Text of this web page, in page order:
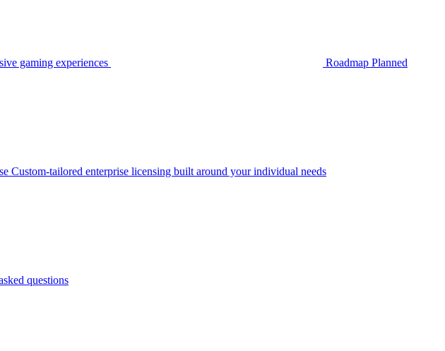
gaming experiences Roadmap Planned
Custom-tailored enterprise licensing built around your individual needs
questions